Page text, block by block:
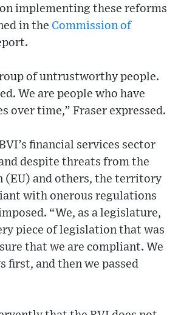
implementing these reforms
in the Commission of
of untrustworthy people.
We are people who have
over time,” Fraser expressed.
financial services sector
despite threats from the
(EU) and others, the territory
with onerous regulations
“We, as a legislature,
piece of legislation that was
that we are compliant. We
first, and then we passed